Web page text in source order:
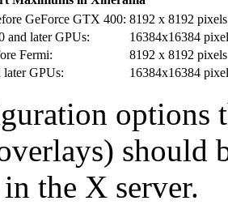
GeForce GTX 400: 8192 x 8192 pixels
and later GPUs:
16384x16384
Fermi:
8192 x 8192 pixels
later GPUs:
16384x16384
options
should
in the X server.